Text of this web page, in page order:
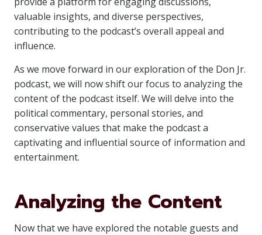
valuable insights, and diverse perspectives,
contributing to the podcast’s overall appeal and
influence.
As we move forward in our exploration of the Don Jr.
podcast, we will now shift our focus to analyzing the
content of the podcast itself. We will delve into the
political commentary, personal stories, and
conservative values that make the podcast a
captivating and influential source of information and
entertainment.
Analyzing the Content
Now that we have explored the notable guests and